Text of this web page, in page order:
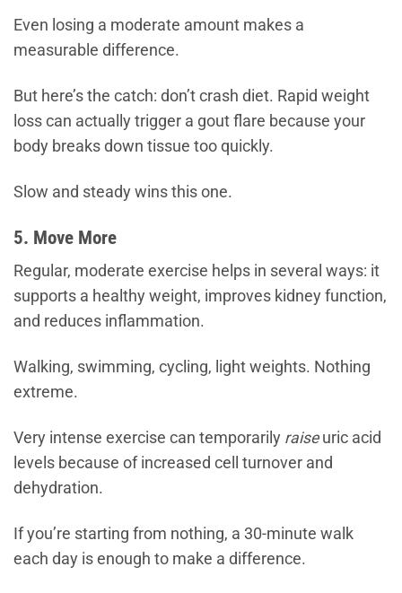
Even losing a moderate amount makes a
measurable difference.
But here’s the catch: don’t crash diet. Rapid weight
loss can actually trigger a gout flare because your
body breaks down tissue too quickly.
Slow and steady wins this one.
5. Move More
Regular, moderate exercise helps in several ways: it
supports a healthy weight, improves kidney function,
and reduces inflammation.
Walking, swimming, cycling, light weights. Nothing
extreme.
Very intense exercise can temporarily raiseuric acid
levels because of increased cell turnover and
dehydration.
If you’re starting from nothing, a 30-minute walk
each day is enough to make a difference.